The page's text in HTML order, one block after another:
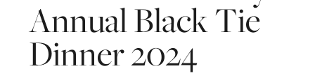
AnnualBlackTie
Dinner2024